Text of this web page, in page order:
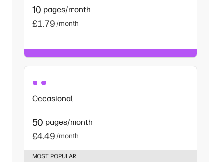
10 pages/month
£1.79 /month
Occasional
50 pages/month
£4.49 /month
MOST POPULAR